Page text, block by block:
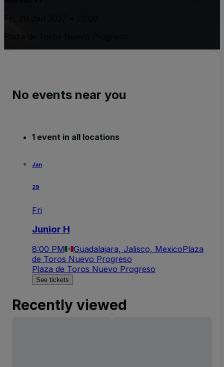
Fri, 29 Jan 2027 • 20:00
No events near you
1 event in all locations
Jan
29
Fri
Junior H
8:00 PM Guadalajara, Jalisco, MexicoPlaza
de Toros Nuevo Progreso
Plaza de Toros Nuevo Progreso
See tickets
Recently viewed